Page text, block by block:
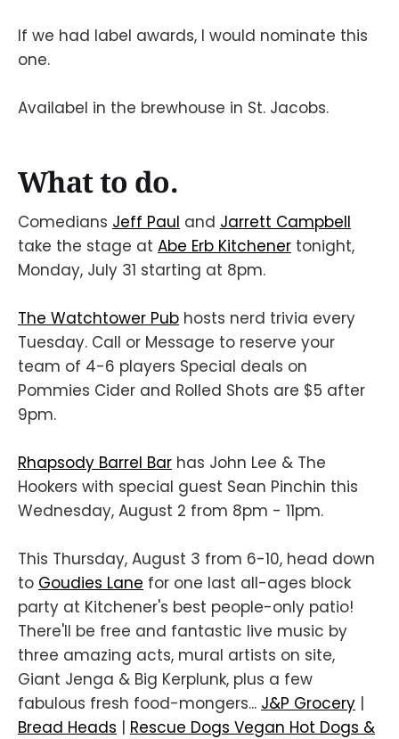
If we had label awards, I would nominate this
one.
Availabel in the brewhouse in St. Jacobs.
What to do.
Comedians Jeff Paul and Jarrett Campbell
take the stage at Abe Erb Kitchener tonight,
Monday, July 31 starting at 8pm.
The Watchtower Pub hosts nerd trivia every
Tuesday. Call or Message to reserve your
team of 4-6 players Special deals on
Pommies Cider and Rolled Shots are $5 after
9pm.
Rhapsody Barrel Bar has John Lee & The
Hookers with special guest Sean Pinchin this
Wednesday, August 2 from 8pm - 11pm.
This Thursday, August 3 from 6-10, head down
to Goudies Lane for one last all-ages block
party at Kitchener's best people-only patio!
There'll be free and fantastic live music by
three amazing acts, mural artists on site,
Giant Jenga & Big Kerplunk, plus a few
fabulous fresh food-mongers... J&P Grocery |
Bread Heads | Rescue Dogs Vegan Hot Dogs &